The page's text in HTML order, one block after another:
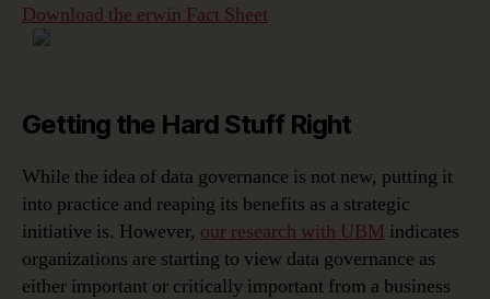
Download the erwin Fact Sheet
Getting the Hard Stuff Right
While the idea of data governance is not new, putting it
into practice and reaping its benefits as a strategic
initiative is. However, our research with UBM indicates
organizations are starting to view data governance as
either important or critically important from a business